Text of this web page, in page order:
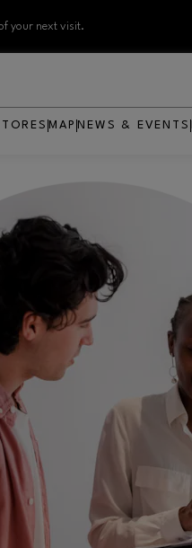
your next visit.
MAP NEWS & EVENTS